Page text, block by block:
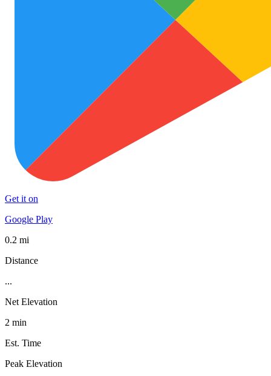
Get it on
Google Play
0.2 mi
Distance
...
Net Elevation
2 min
Est. Time
Peak Elevation